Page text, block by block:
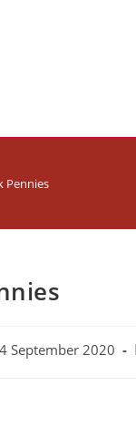
Pennies
September 2020